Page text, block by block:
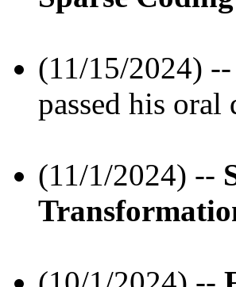
(11/15/2024)
passed his
(11/1/2024) --